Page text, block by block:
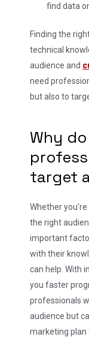
find data
Finding the
technical
audience and
need
but also to
Why
target
Whether
the right
important
with their
can help. With
you faster
professionals
audience but
marketing